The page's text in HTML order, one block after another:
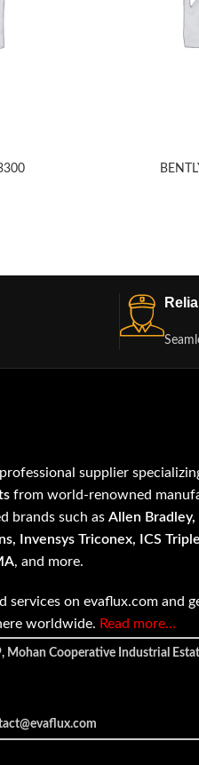
supplier
from world-renowned
brands such asAllen
Invensys Triconex, ICS
, and more.
services on evaflux.com and
worldwide. Read more…
Cooperative Industrial